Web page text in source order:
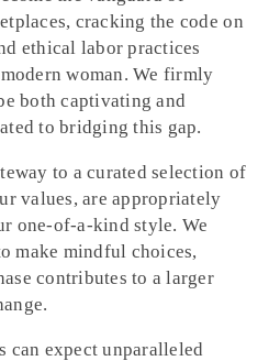
cracking the code on
ethical labor practices
woman. We firmly
both captivating and
to bridging this gap.
to a curated selection of
values, are appropriately
one-of-a-kind style. We
make mindful choices,
contributes to a larger
can expect unparalleled